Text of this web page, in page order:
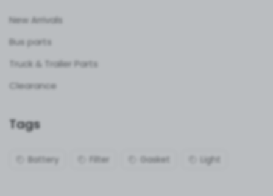
New Arrivals
Bus parts
Truck & Trailer Parts
Clearance
Tags
Battery Filter Gasket Light